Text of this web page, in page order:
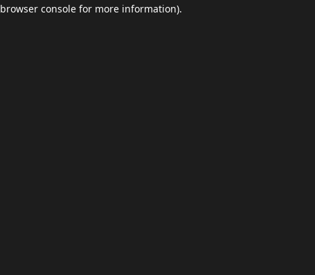
browser console for more information).